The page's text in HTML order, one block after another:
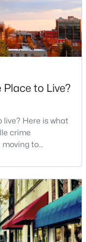
1015
Acres
--
Acres
28304
Place to Live?
live? Here is what
crime
to
city in the state
hub of
a great place to
it offers